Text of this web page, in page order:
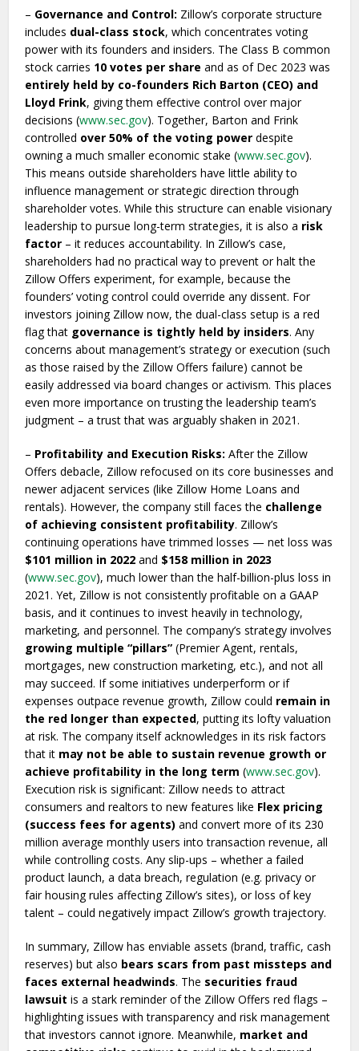
– Governance and Control: Zillow’s corporate structure
includes dual-class stock, which concentrates voting
power with its founders and insiders. The Class B common
stock carries 10 votes per share and as of Dec 2023 was
entirely held by co-founders Rich Barton (CEO) and
Lloyd Frink, giving them effective control over major
decisions (www.sec.gov). Together, Barton and Frink
controlled over 50% of the voting power despite
owning a much smaller economic stake (www.sec.gov).
This means outside shareholders have little ability to
influence management or strategic direction through
shareholder votes. While this structure can enable visionary
leadership to pursue long-term strategies, it is also a risk
factor – it reduces accountability. In Zillow’s case,
shareholders had no practical way to prevent or halt the
Zillow Offers experiment, for example, because the
founders’ voting control could override any dissent. For
investors joining Zillow now, the dual-class setup is a red
flag that governance is tightly held by insiders. Any
concerns about management’s strategy or execution (such
as those raised by the Zillow Offers failure) cannot be
easily addressed via board changes or activism. This places
even more importance on trusting the leadership team’s
judgment – a trust that was arguably shaken in 2021.
– Profitability and Execution Risks: After the Zillow
Offers debacle, Zillow refocused on its core businesses and
newer adjacent services (like Zillow Home Loans and
rentals). However, the company still faces the challenge
of achieving consistent profitability. Zillow’s
continuing operations have trimmed losses — net loss was
$101 million in 2022 and $158 million in 2023
(www.sec.gov), much lower than the half-billion-plus loss in
2021. Yet, Zillow is not consistently profitable on a GAAP
basis, and it continues to invest heavily in technology,
marketing, and personnel. The company’s strategy involves
growing multiple “pillars” (Premier Agent, rentals,
mortgages, new construction marketing, etc.), and not all
may succeed. If some initiatives underperform or if
expenses outpace revenue growth, Zillow could remain in
the red longer than expected, putting its lofty valuation
at risk. The company itself acknowledges in its risk factors
that it may not be able to sustain revenue growth or
achieve profitability in the long term (www.sec.gov).
Execution risk is significant: Zillow needs to attract
consumers and realtors to new features like Flex pricing
(success fees for agents) and convert more of its 230
million average monthly users into transaction revenue, all
while controlling costs. Any slip-ups – whether a failed
product launch, a data breach, regulation (e.g. privacy or
fair housing rules affecting Zillow’s sites), or loss of key
talent – could negatively impact Zillow’s growth trajectory.
In summary, Zillow has enviable assets (brand, traffic, cash
reserves) but also bears scars from past missteps and
faces external headwinds. The securities fraud
lawsuit is a stark reminder of the Zillow Offers red flags –
highlighting issues with transparency and risk management
that investors cannot ignore. Meanwhile, market and